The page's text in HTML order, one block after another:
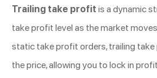
Trailing take profit is a dynamic
take profit level as the market
static take profit orders, trailing
the price, allowing you to lock in